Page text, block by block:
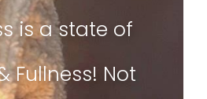
is a state of
Fullness! Not